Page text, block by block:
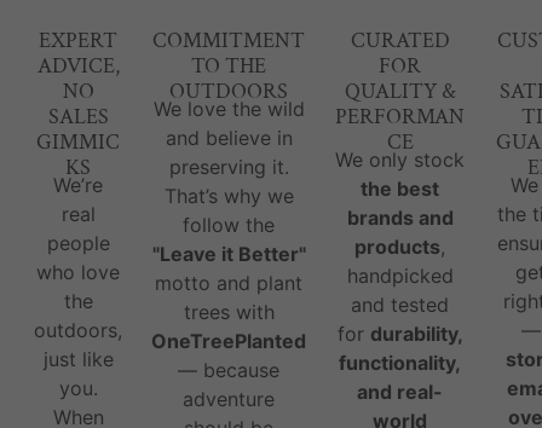
EXPERT
ADVICE,
NO
SALES
GIMMIC
KS
We’re
real
people
who love
the
outdoors,
just like
you.
When
COMMITMENT
TO THE
OUTDOORS
We love the wild
and believe in
preserving it.
That’s why we
follow the
"Leave it Better"
motto and plant
trees with
OneTreePlanted
— because
adventure
CURATED
FOR
QUALITY &
PERFORMAN
CE
We only stock
the best
brands and
products,
handpicked
and tested
for durability,
functionality,
and real-
world
the